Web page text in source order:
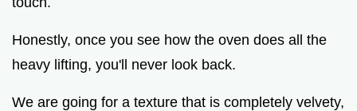
Honestly, once you see how the oven does all the
heavy lifting, you'll never look back.
We are going for a texture that is completely velvety,